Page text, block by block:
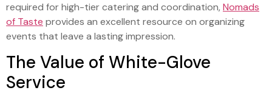
required for high-tier catering and coordination, Nomads
of Taste provides an excellent resource on organizing
events that leave a lasting impression.
The Value of White-Glove
Service